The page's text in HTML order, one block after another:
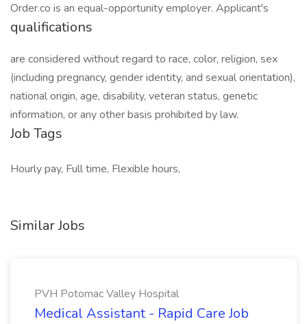
Order.co is an equal-opportunity employer. Applicant's
qualifications
are considered without regard to race, color, religion, sex
(including pregnancy, gender identity, and sexual orientation),
national origin, age, disability, veteran status, genetic
information, or any other basis prohibited by law.
Job Tags
Hourly pay, Full time, Flexible hours,
Similar Jobs
PVH Potomac Valley Hospital
Medical Assistant - Rapid Care Job